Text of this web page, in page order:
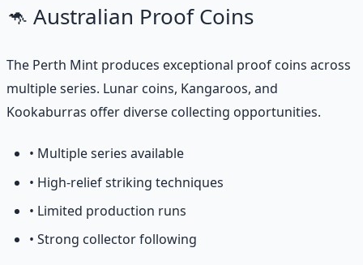
🦘 Australian Proof Coins
The Perth Mint produces exceptional proof coins across
multiple series. Lunar coins, Kangaroos, and
Kookaburras offer diverse collecting opportunities.
• Multiple series available
• High-relief striking techniques
• Limited production runs
• Strong collector following